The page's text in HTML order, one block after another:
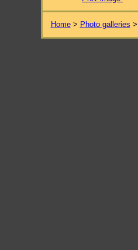
Home> Photo galleries >